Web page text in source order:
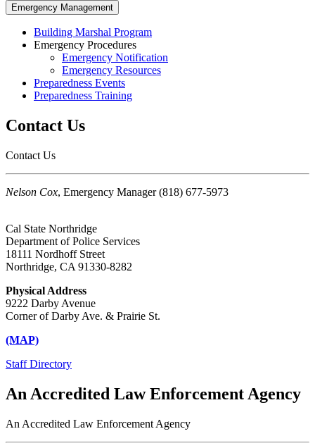
Emergency Management
Building Marshal Program
Emergency Procedures
Emergency Notification
Emergency Resources
Preparedness Events
Preparedness Training
Contact Us
Contact Us
Nelson Cox, Emergency Manager (818) 677-5973
Cal State Northridge
Department of Police Services
18111 Nordhoff Street
Northridge, CA 91330-8282
Physical Address
9222 Darby Avenue
Corner of Darby Ave. & Prairie St.
(MAP)
Staff Directory
An Accredited Law Enforcement Agency
An Accredited Law Enforcement Agency